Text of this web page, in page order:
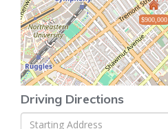
$900,000
Driving Directions
Driving